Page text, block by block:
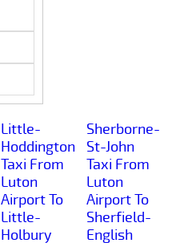
Little-
Hoddington
Taxi From
Luton
Airport To
Little-
Holbury
Sherborne-
St-John
Taxi From
Luton
Airport To
Sherfield-
English